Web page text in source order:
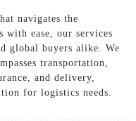
navigates the
ease, our services
global buyers alike. We
transportation,
and delivery,
for logistics needs.